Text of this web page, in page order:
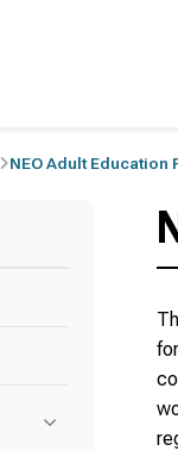
NEO Adult Education